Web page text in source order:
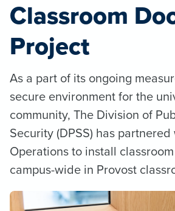
Classroom
Project
As a part of its ongoing
secure environment for the
community, The Division of
Security (DPSS) has
Operations to install
campus-wide in Provost